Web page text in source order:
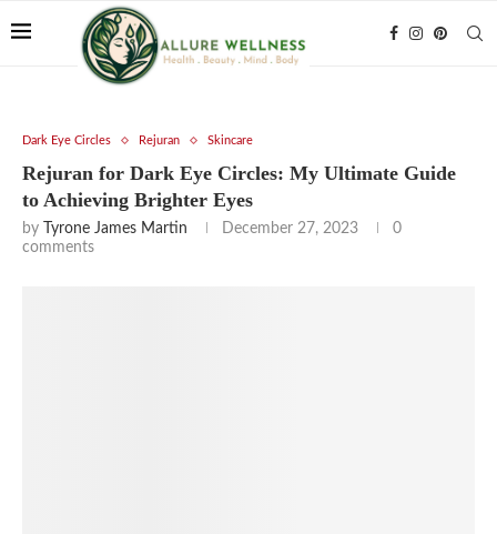
Dark Eye Circles Rejuran Skincare
Rejuran for Dark Eye Circles: My Ultimate Guide
to Achieving Brighter Eyes
by Tyrone James Martin December 27, 2023
0
comments